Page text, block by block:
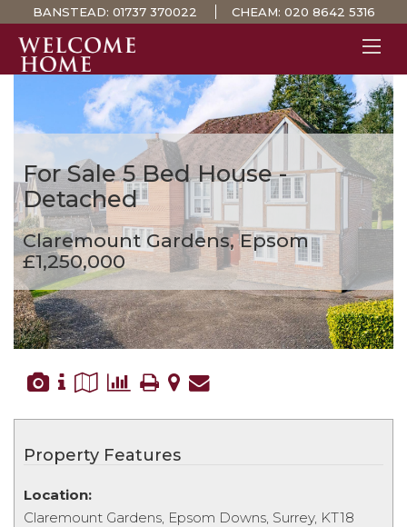
BANSTEAD: 01737 370022 CHEAM: 020 8642 5316
PROPERTY SEARCH
GUIDES
STAMP DUTY CALCULATOR
MORTGAGES
SOLICITORS
SURVEYS
LETTINGS
MEET THE TEAM
TESTIMONIALS
CONTACT
For Sale5 Bed House -
Detached
Claremount Gardens, Epsom
£1,250,000
Property Features
Location:
Claremount Gardens, Epsom Downs, Surrey, KT18